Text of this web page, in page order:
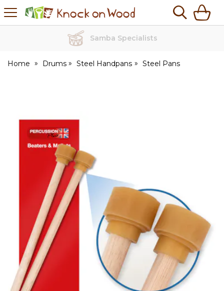
Knock
on
Home Drums Steel Handpans Steel Pans